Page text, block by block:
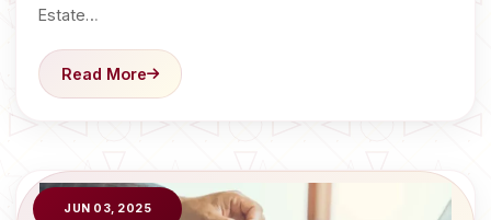
Estate…
Read More
JUN 03, 2025